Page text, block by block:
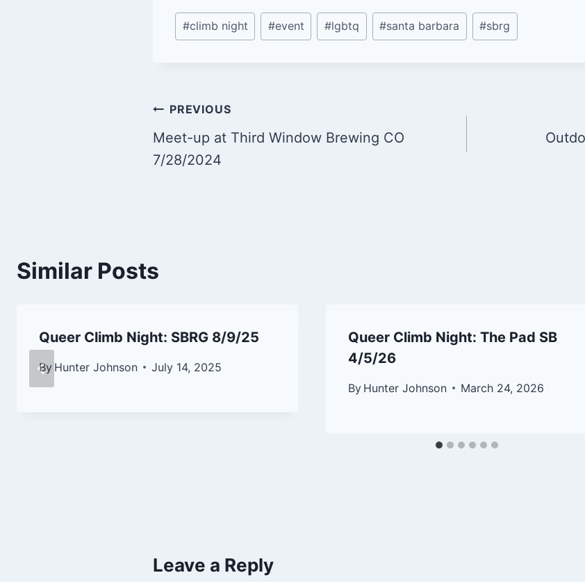
Post
Tags:
#climb night #event #lgbtq #santa barbara #sbrg
Post
navigation
PREVIOUS
Meet-up at Third Window Brewing CO
7/28/2024
Similar Posts
Queer Climb Night: SBRG 8/9/25
By Hunter Johnson July 14, 2025
Queer Climb Night: The Pad SB
4/5/26
By Hunter Johnson March 24, 2026
Leave a Reply